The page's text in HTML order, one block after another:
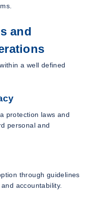
and
a well defined
protection laws and
personal and
through guidelines
accountability.